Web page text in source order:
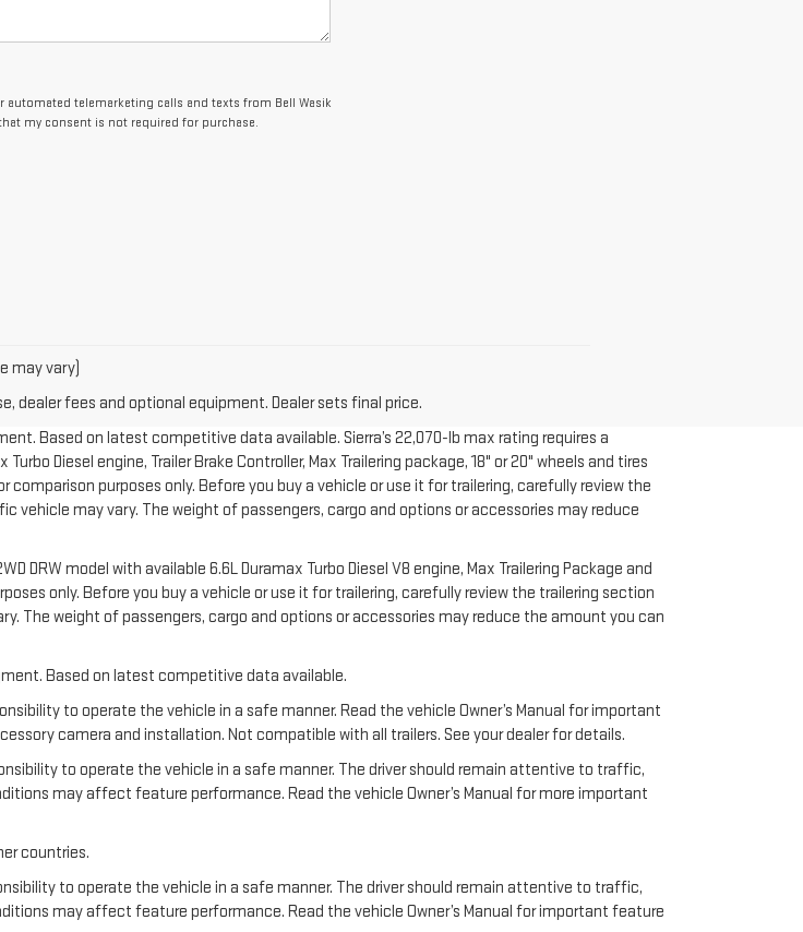
automated telemarketing calls and texts from Bell Wasik
my consent is not required for purchase.
may vary)
dealer fees and optional equipment. Dealer sets final price.
Based on latest competitive data available. Sierra’s 22,070-lb max rating requires a
Diesel engine, Trailer Brake Controller, Max Trailering package, 18" or 20" wheels and tires
purposes only. Before you buy a vehicle or use it for trailering, carefully review the
vehicle may vary. The weight of passengers, cargo and options or accessories may reduce
DRW model with available 6.6L Duramax Turbo Diesel V8 engine, Max Trailering Package and
only. Before you buy a vehicle or use it for trailering, carefully review the trailering section
The weight of passengers, cargo and options or accessories may reduce the amount you can
Based on latest competitive data available.
to operate the vehicle in a safe manner. Read the vehicle Owner’s Manual for important
camera and installation. Not compatible with all trailers. See your dealer for details.
to operate the vehicle in a safe manner. The driver should remain attentive to traffic,
may affect feature performance. Read the vehicle Owner’s Manual for more important
countries.
to operate the vehicle in a safe manner. The driver should remain attentive to traffic,
may affect feature performance. Read the vehicle Owner’s Manual for important feature